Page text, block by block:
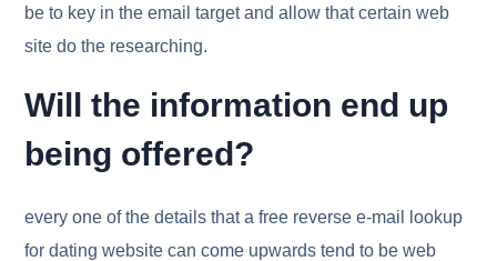
be to key in the email target and allow that certain web
site do the researching.
Will the information end up
being offered?
every one of the details that a free reverse e-mail lookup
for dating website can come upwards tend to be web